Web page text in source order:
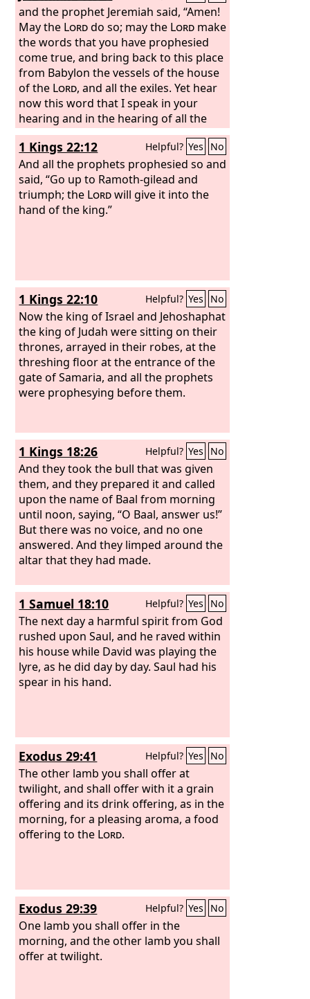
and the prophet Jeremiah said, “Amen!
May the Lorddo so; may the Lord make
the words that you have prophesied
come true, and bring back to this place
from Babylon the vessels of the house
of the Lord, and all the exiles. Yet hear
now this word that I speak in your
hearing and in the hearing of all the
people. The prophets who preceded
you and me from ancient times
prophesied war, famine, and pestilence
against many countries and great
kingdoms. As for the prophet who
prophesies peace, when the word of
1 Kings 22:12 Helpful? Yes No
And all the prophets prophesied so and
said, “Go up to Ramoth-gilead and
triumph; the Lordwill give it into the
hand of the king.”
1 Kings 22:10 Helpful? Yes No
Now the king of Israel and Jehoshaphat
the king of Judah were sitting on their
thrones, arrayed in their robes, at the
threshing floor at the entrance of the
gate of Samaria, and all the prophets
were prophesying before them.
1 Kings 18:26 Helpful? Yes No
And they took the bull that was given
them, and they prepared it and called
upon the name of Baal from morning
until noon, saying, “O Baal, answer us!”
But there was no voice, and no one
answered. And they limped around the
altar that they had made.
1 Samuel 18:10 Helpful? Yes No
The next day a harmful spirit from God
rushed upon Saul, and he raved within
his house while David was playing the
lyre, as he did day by day. Saul had his
spear in his hand.
Exodus 29:41 Helpful? Yes No
The other lamb you shall offer at
twilight, and shall offer with it a grain
offering and its drink offering, as in the
morning, for a pleasing aroma, a food
offering to the Lord.
Exodus 29:39 Helpful? Yes No
One lamb you shall offer in the
morning, and the other lamb you shall
offer at twilight.